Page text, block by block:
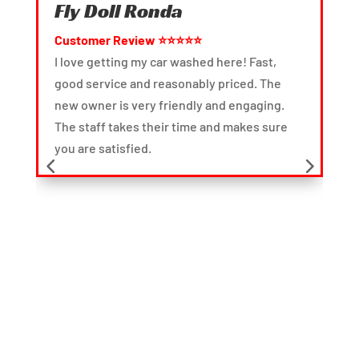
Fly Doll Ronda
Customer Review ⭐⭐⭐⭐⭐
I love getting my car washed here! Fast,
good service and reasonably priced. The
new owner is very friendly and engaging.
The staff takes their time and makes sure
you are satisfied.